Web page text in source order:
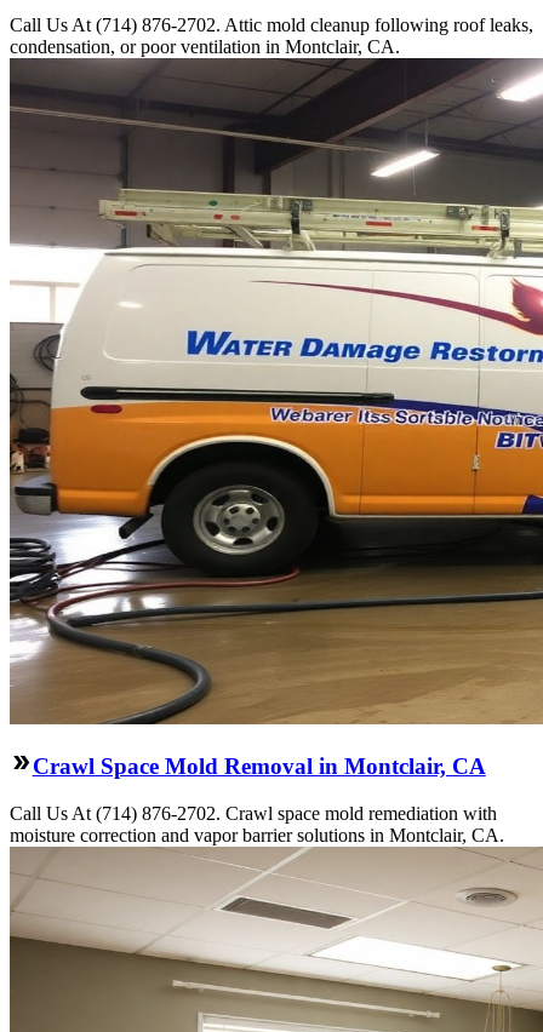
Call Us At (714) 876-2702. Attic mold cleanup following roof leaks,
condensation, or poor ventilation in Montclair, CA.
Crawl Space Mold Removal in Montclair, CA
Call Us At (714) 876-2702. Crawl space mold remediation with
moisture correction and vapor barrier solutions in Montclair, CA.